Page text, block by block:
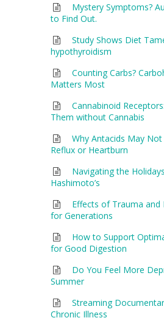
Mystery Symptoms?
to Find Out.
Study Shows Diet
hypothyroidism
Counting Carbs?
Matters Most
Cannabinoid
Them without Cannabis
Why Antacids May Not
Reflux or Heartburn
Navigating the
Hashimoto’s
Effects of Trauma and
for Generations
How to Support
for Good Digestion
Do You Feel More
Summer
Streaming
Chronic Illness